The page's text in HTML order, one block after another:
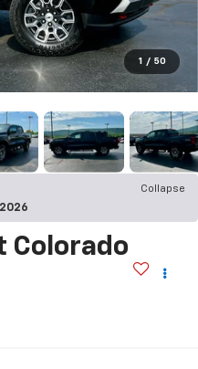
1 / 50
Collapse
Colorado